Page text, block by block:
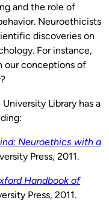
and the role of
Neuroethicists
discoveries on
For instance,
our conceptions of
Library has a
Neuroethics with a
Press, 2011.
Handbook of
Press, 2011.